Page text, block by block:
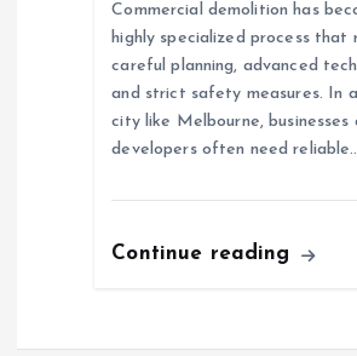
Commercial demolition has
highly specialized process that
careful planning, advanced
and strict safety measures. In
city like Melbourne, businesses
developers often need
Continue reading